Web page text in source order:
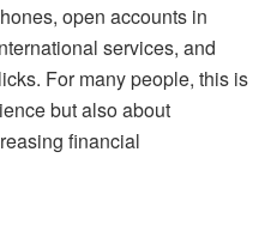
open accounts in
services, and
For many people, this is
but also about
financial